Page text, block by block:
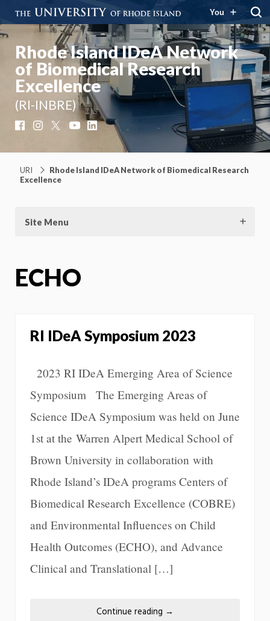
You
Rhode Island IDeA Network
of Biomedical Research
Excellence
(RI-INBRE)
FacebookInstagram YouTubeLinkedIn
URI
Rhode Island IDeA Network of Biomedical Research
Excellence
Site Menu
ECHO
RI IDeA Symposium 2023
2023 RI IDeA Emerging Area of Science
Symposium The Emerging Areas of
Science IDeA Symposium was held on June
1st at the Warren Alpert Medical School of
Brown University in collaboration with
Rhode Island’s IDeA programs Centers of
Biomedical Research Excellence (COBRE)
and Environmental Influences on Child
Health Outcomes (ECHO), and Advance
Clinical and Translational […]
Continue reading →